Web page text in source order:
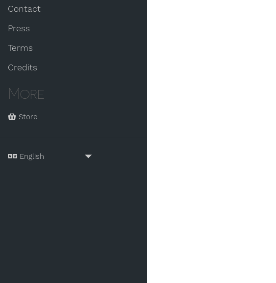
Contact
Press
Terms
Credits
More
Store